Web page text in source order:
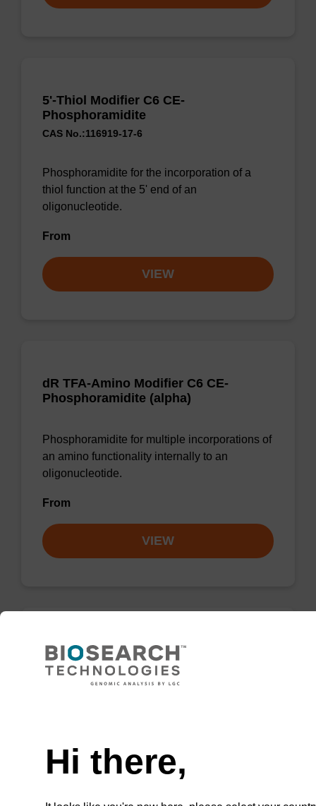
5'-Thiol Modifier C6 CE-
Phosphoramidite
CAS No.:116919-17-6
Phosphoramidite for the incorporation of a
thiol function at the 5' end of an
oligonucleotide.
From
VIEW
dR TFA-Amino Modifier C6 CE-
Phosphoramidite (alpha)
Phosphoramidite for multiple incorporations of
an amino functionality internally to an
oligonucleotide.
From
VIEW
3'-Glyceryl CPG
From
Hi there,